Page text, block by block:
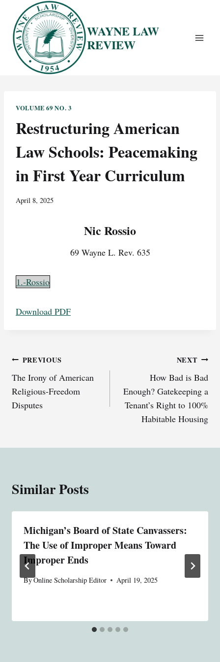
content
WAYNE LAW
REVIEW
VOLUME 69 NO. 3
Restructuring American
Law Schools: Peacemaking
in First Year Curriculum
April 8, 2025
Nic Rossio
69 Wayne L. Rev. 635
1.-Rossio
Download PDF
Post
navigation
PREVIOUS
The Irony of American
Religious-Freedom
Disputes
NEXT
How Bad is Bad
Enough? Gatekeeping a
Tenant’s Right to 100%
Habitable Housing
Similar Posts
Michigan’s Board of State Canvassers:
The Use of Improper Means Toward
Improper Ends
ByOnline Scholarship Editor April 19, 2025